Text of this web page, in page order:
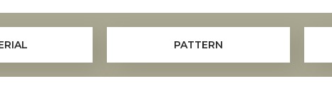
PATTERN